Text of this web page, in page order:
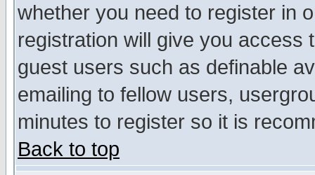
whether you need to register in
registration will give you access
guest users such as definable
emailing to fellow users,
minutes to register so it is
Back to top